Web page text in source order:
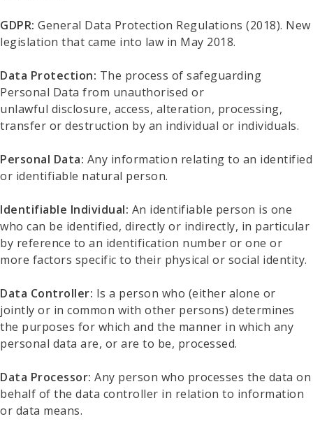
GDPR: General Data Protection Regulations (2018). New
legislation that came into law in May 2018.
Data Protection: The process of safeguarding
Personal Data from unauthorised or
unlawful disclosure, access, alteration, processing,
transfer or destruction by an individual or individuals.
Personal Data: Any information relating to an identified
or identifiable natural person.
Identifiable Individual: An identifiable person is one
who can be identified, directly or indirectly, in particular
by reference to an identification number or one or
more factors specific to their physical or social identity.
Data Controller: Is a person who (either alone or
jointly or in common with other persons) determines
the purposes for which and the manner in which any
personal data are, or are to be, processed.
Data Processor: Any person who processes the data on
behalf of the data controller in relation to information
or data means.